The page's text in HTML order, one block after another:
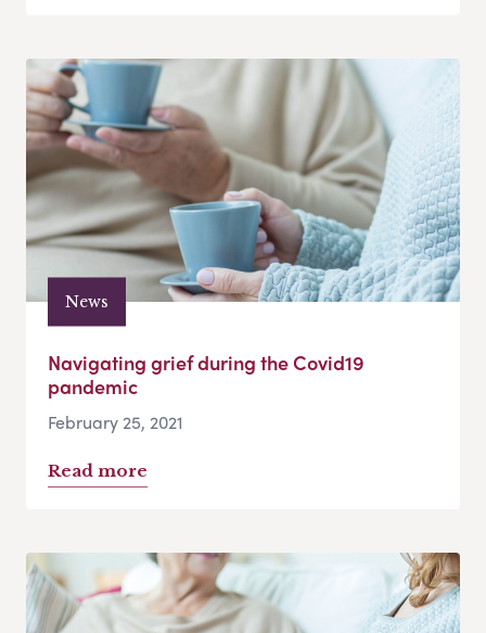
News
Navigating grief during the Covid19
pandemic
February 25, 2021
Read more